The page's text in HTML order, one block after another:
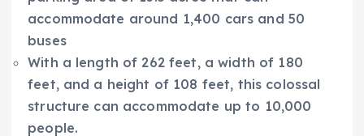
accommodate around 1,400 cars and 50
buses
With a length of 262 feet, a width of 180
feet, and a height of 108 feet, this colossal
structure can accommodate up to 10,000
people.